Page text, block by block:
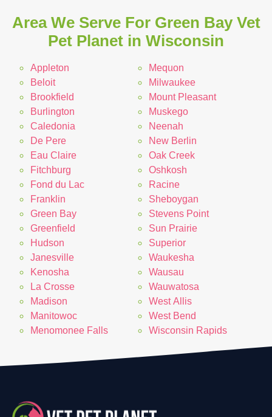
Area We Serve For Green Bay Vet
Pet Planet in Wisconsin
Appleton
Beloit
Brookfield
Burlington
Caledonia
De Pere
Eau Claire
Fitchburg
Fond du Lac
Franklin
Green Bay
Greenfield
Hudson
Janesville
Kenosha
La Crosse
Madison
Manitowoc
Menomonee Falls
Mequon
Milwaukee
Mount Pleasant
Muskego
Neenah
New Berlin
Oak Creek
Oshkosh
Racine
Sheboygan
Stevens Point
Sun Prairie
Superior
Waukesha
Wausau
Wauwatosa
West Allis
West Bend
Wisconsin Rapids